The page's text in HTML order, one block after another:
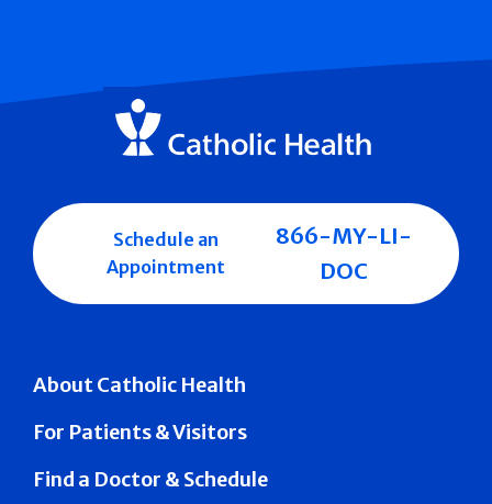
About Catholic Health
For Patients & Visitors
Find a Doctor & Schedule
Schedule an
Appointment
866-MY-LI-
DOC